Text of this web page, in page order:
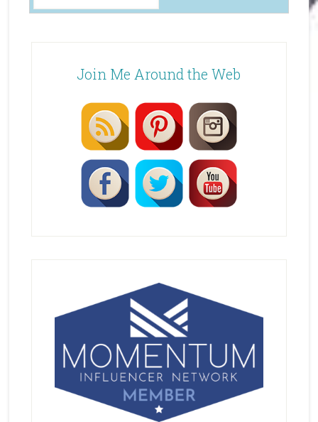
Join Me Around the Web